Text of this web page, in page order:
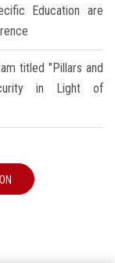
Education are
titled "Pillars and
in Light of